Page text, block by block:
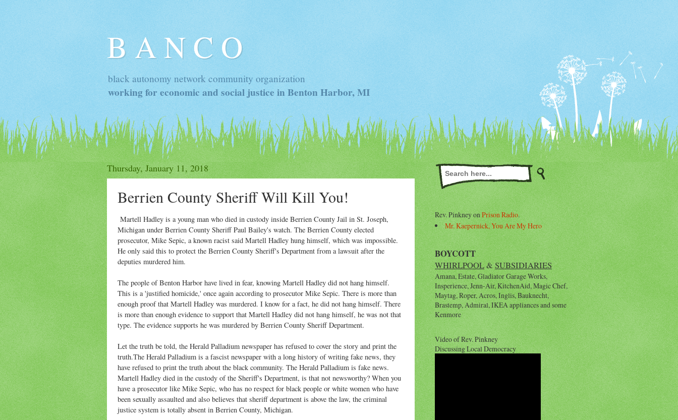
B A N C O
black autonomy network community organization
working for economic and social justice in Benton Harbor, MI
Thursday, January 11, 2018
Berrien County Sheriff Will Kill You!
Martell Hadley is a young man who died in custody inside Berrien County Jail in St. Joseph,
Michigan under Berrien County Sheriff Paul Bailey's watch. The Berrien County elected
prosecutor, Mike Sepic, a known racist said Martell Hadley hung himself, which was impossible.
He only said this to protect the Berrien County Sheriff's Department from a lawsuit after the
deputies murdered him.
The people of Benton Harbor have lived in fear, knowing Martell Hadley did not hang himself.
This is a 'justified homicide,' once again according to prosecutor Mike Sepic. There is more than
enough proof that Martell Hadley was murdered. I know for a fact, he did not hang himself. There
is more than enough evidence to support that Martell Hadley did not hang himself, he was not that
type. The evidence supports he was murdered by Berrien County Sheriff Department.
Let the truth be told, the Herald Palladium newspaper has refused to cover the story and print the
truth.The Herald Palladium is a fascist newspaper with a long history of writing fake news, they
have refused to print the truth about the black community. The Herald Palladium is fake news.
Martell Hadley died in the custody of the Sheriff's Department, is that not newsworthy? When you
have a prosecutor like Mike Sepic, who has no respect for black people or white women who have
been sexually assaulted and also believes that sheriff department is above the law, the criminal
justice system is totally absent in Berrien County, Michigan.
Rev. Pinkney onPrison Radio.
Mr. Kaepernick, You Are My Hero
BOYCOTT
WHIRLPOOL&SUBSIDIARIES
Amana, Estate, Gladiator Garage Works,
Insperience, Jenn-Air, KitchenAid, Magic Chef,
Maytag, Roper, Acros, Inglis, Bauknecht,
Brastemp, Admiral, IKEA appliances and some
Kenmore
Video of Rev. Pinkney
Discussing Local Democracy